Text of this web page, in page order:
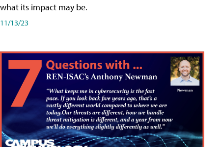
what its impact may be.
11/13/23